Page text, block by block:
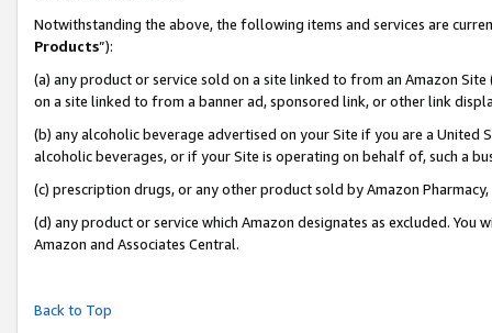
Notwithstanding the above, the following items and services are
Products”):
(a) any product or service sold on a site linked to from an Amazon
on a site linked to from a banner ad, sponsored link, or other link
(b) any alcoholic beverage advertised on your Site if you are a
alcoholic beverages, or if your Site is operating on behalf of, such a
(c) prescription drugs, or any other product sold by Amazon Pharmacy,
(d) any product or service which Amazon designates as excluded.
Amazon and Associates Central.
Back to Top